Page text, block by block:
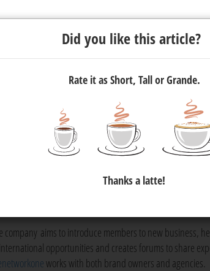
thenetworkone
world’s largest and fastest-growing network
agencies. Joining thenetworkone is by invitation
company aims to introduce members to new business,
opportunities and creates forums to share
works with both brand owners and agencies.
Did you like this article?
Rate it as Short, Tall or Grande.
Thanks a latte!